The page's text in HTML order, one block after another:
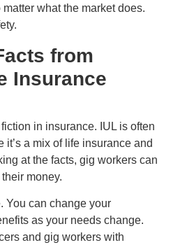
what the market does.
from
Insurance
fiction in insurance. IUL is often
it’s a mix of life insurance and
at the facts, gig workers can
money.
You can change your
as your needs change.
and gig workers with